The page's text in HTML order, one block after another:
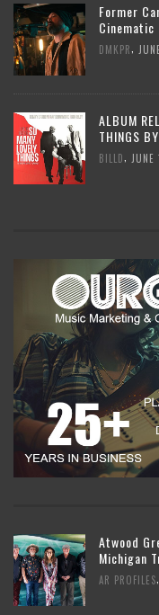
Former
DMKPR
ALBUM
THINGS
BILLD
Atwood
Michigan
AR PROFILES,